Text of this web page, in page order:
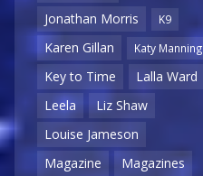
Jonathan Morris
K9
Karen Gillan Katy Manning
Key to Time
Lalla Ward
Leela
Liz Shaw
Louise Jameson
Magazine
Magazines